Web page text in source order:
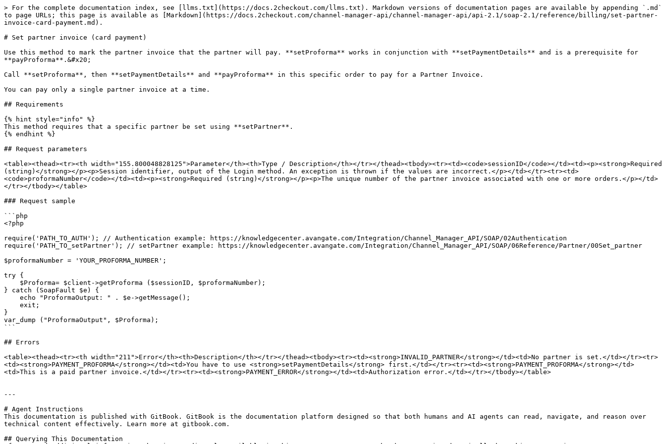
> For the complete documentation index, see [llms.txt](https://docs.2checkout.com/llms.txt). Markdown versions of documentation pages are available by appending `.md`
to page URLs; this page is available as [Markdown](https://docs.2checkout.com/channel-manager-api/channel-manager-api/api-2.1/soap-2.1/reference/billing/set-partner-
invoice-card-payment.md).
# Set partner invoice (card payment)
Use this method to mark the partner invoice that the partner will pay. **setProforma** works in conjunction with **setPaymentDetails** and is a prerequisite for
**payProforma**.&#x20;
Call **setProforma**, then **setPaymentDetails** and **payProforma** in this specific order to pay for a Partner Invoice.
You can pay only a single partner invoice at a time.
## Requirements
{% hint style="info" %}
This method requires that a specific partner be set using **setPartner**.
{% endhint %}
## Request parameters
<table><thead><tr><th width="155.800048828125">Parameter</th><th>Type / Description</th></tr></thead><tbody><tr><td><code>sessionID</code></td><td><p><strong>Required
(string)</strong></p><p>Session identifier, output of the Login method. An exception is thrown if the values are incorrect.</p></td></tr><tr><td>
<code>proformaNumber</code></td><td><p><strong>Required (string)</strong></p><p>The unique number of the partner invoice associated with one or more orders.</p></td>
</tr></tbody></table>
### Request sample
```php
<?php
require('PATH_TO_AUTH'); // Authentication example: https://knowledgecenter.avangate.com/Integration/Channel_Manager_API/SOAP/02Authentication
require('PATH_TO_setPartner'); // setPartner example: https://knowledgecenter.avangate.com/Integration/Channel_Manager_API/SOAP/06Reference/Partner/00Set_partner
$proformaNumber = 'YOUR_PROFORMA_NUMBER';
try {
} catch (SoapFault $e) {
}
var_dump ("ProformaOutput", $Proforma);
```
## Errors
<table><thead><tr><th width="211">Error</th><th>Description</th></tr></thead><tbody><tr><td><strong>INVALID_PARTNER</strong></td><td>No partner is set.</td></tr><tr>
<td><strong>PAYMENT_PROFORMA</strong></td><td>You have to use <strong>setPaymentDetails</strong> first.</td></tr><tr><td><strong>PAYMENT_PROFORMA</strong></td>
<td>This is a paid partner invoice.</td></tr><tr><td><strong>PAYMENT_ERROR</strong></td><td>Authorization error.</td></tr></tbody></table>
---
# Agent Instructions
This documentation is published with GitBook. GitBook is the documentation platform designed so that both humans and AI agents can read, navigate, and reason over
technical content effectively. Learn more at gitbook.com.
## Querying This Documentation